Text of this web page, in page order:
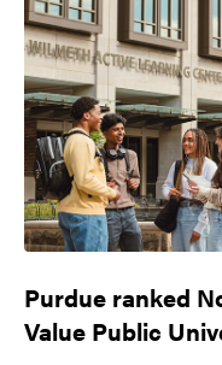
Purdue ranked
Value Public